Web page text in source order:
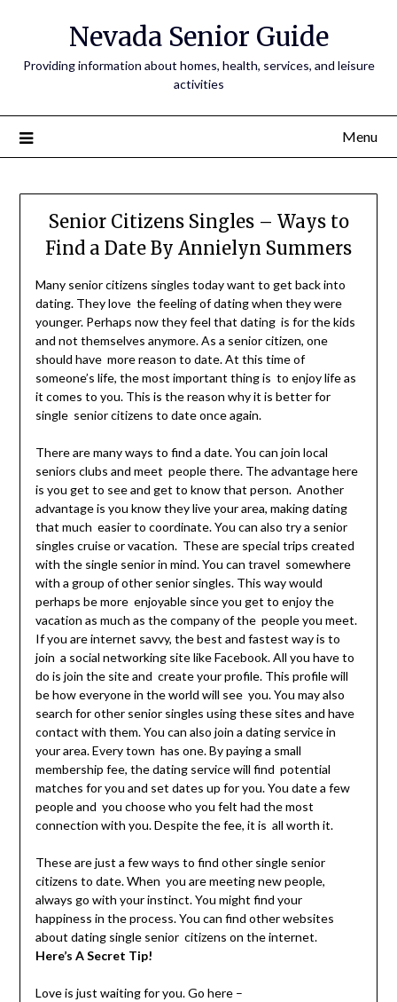
Nevada Senior Guide
Providing information about homes, health, services, and leisure
activities
Menu
Senior Citizens Singles – Ways to
Find a Date By Annielyn Summers
Many senior citizens singles today want to get back into
dating. They love the feeling of dating when they were
younger. Perhaps now they feel that dating is for the kids
and not themselves anymore. As a senior citizen, one
should have more reason to date. At this time of
someone’s life, the most important thing is to enjoy life as
it comes to you. This is the reason why it is better for
single senior citizens to date once again.
There are many ways to find a date. You can join local
seniors clubs and meet people there. The advantage here
is you get to see and get to know that person. Another
advantage is you know they live your area, making dating
that much easier to coordinate. You can also try a senior
singles cruise or vacation. These are special trips created
with the single senior in mind. You can travel somewhere
with a group of other senior singles. This way would
perhaps be more enjoyable since you get to enjoy the
vacation as much as the company of the people you meet.
If you are internet savvy, the best and fastest way is to
join a social networking site like Facebook. All you have to
do is join the site and create your profile. This profile will
be how everyone in the world will see you. You may also
search for other senior singles using these sites and have
contact with them. You can also join a dating service in
your area. Every town has one. By paying a small
membership fee, the dating service will find potential
matches for you and set dates up for you. You date a few
people and you choose who you felt had the most
connection with you. Despite the fee, it is all worth it.
These are just a few ways to find other single senior
citizens to date. When you are meeting new people,
always go with your instinct. You might find your
happiness in the process. You can find other websites
about dating single senior citizens on the internet.
Here’s A Secret Tip!
Love is just waiting for you. Go here –